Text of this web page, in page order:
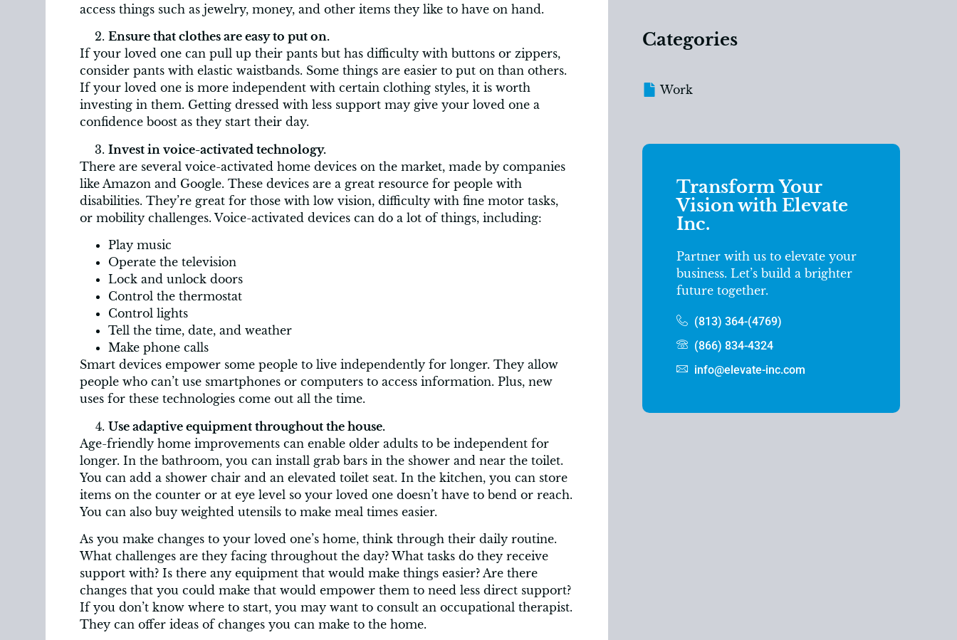
access things such as jewelry, money, and other items they like to have on hand.
Ensure that clothes are easy to put on.
If your loved one can pull up their pants but has difficulty with buttons or zippers,
consider pants with elastic waistbands. Some things are easier to put on than others.
If your loved one is more independent with certain clothing styles, it is worth
investing in them. Getting dressed with less support may give your loved one a
confidence boost as they start their day.
Invest in voice-activated technology.
There are several voice-activated home devices on the market, made by companies
like Amazon and Google. These devices are a great resource for people with
disabilities. They’re great for those with low vision, difficulty with fine motor tasks,
or mobility challenges. Voice-activated devices can do a lot of things, including:
Play music
Operate the television
Lock and unlock doors
Control the thermostat
Control lights
Tell the time, date, and weather
Make phone calls
Smart devices empower some people to live independently for longer. They allow
people who can’t use smartphones or computers to access information. Plus, new
uses for these technologies come out all the time.
Use adaptive equipment throughout the house.
Age-friendly home improvements can enable older adults to be independent for
longer. In the bathroom, you can install grab bars in the shower and near the toilet.
You can add a shower chair and an elevated toilet seat. In the kitchen, you can store
items on the counter or at eye level so your loved one doesn’t have to bend or reach.
You can also buy weighted utensils to make meal times easier.
As you make changes to your loved one’s home, think through their daily routine.
What challenges are they facing throughout the day? What tasks do they receive
support with? Is there any equipment that would make things easier? Are there
changes that you could make that would empower them to need less direct support?
If you don’t know where to start, you may want to consult an occupational therapist.
They can offer ideas of changes you can make to the home.
Categories
Work
Transform Your
Vision with Elevate
Inc.
Partner with us to elevate your
business. Let’s build a brighter
future together.
(813) 364-(4769)
(866) 834-4324
info@elevate-inc.com